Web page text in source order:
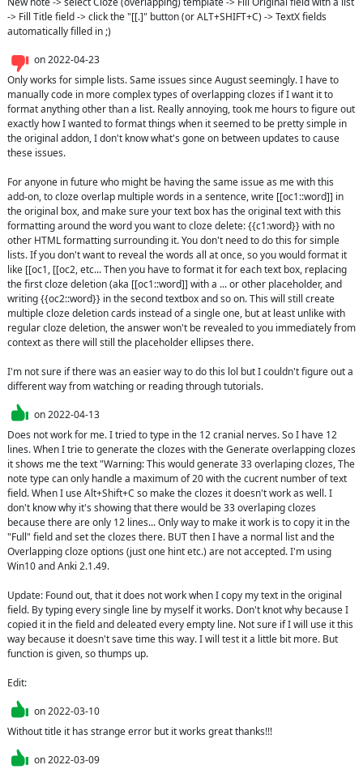
-> Fill Title field -> click the "[[.]" button (or ALT+SHIFT+C) -> TextX fields
automatically filled in ;)
on2022-04-23
Only works for simple lists. Same issues since August seemingly. I have to
manually code in more complex types of overlapping clozes if I want it to
format anything other than a list. Really annoying, took me hours to figure out
exactly how I wanted to format things when it seemed to be pretty simple in
the original addon, I don't know what's gone on between updates to cause
these issues.
For anyone in future who might be having the same issue as me with this
add-on, to cloze overlap multiple words in a sentence, write [[oc1::word]] in
the original box, and make sure your text box has the original text with this
formatting around the word you want to cloze delete: {{c1:word}} with no
other HTML formatting surrounding it. You don't need to do this for simple
lists. If you don't want to reveal the words all at once, so you would format it
like [[oc1, [[oc2, etc... Then you have to format it for each text box, replacing
the first cloze deletion (aka [[oc1::word]] with a ... or other placeholder, and
writing {{oc2::word}} in the second textbox and so on. This will still create
multiple cloze deletion cards instead of a single one, but at least unlike with
regular cloze deletion, the answer won't be revealed to you immediately from
context as there will still the placeholder ellipses there.
I'm not sure if there was an easier way to do this lol but I couldn't figure out a
different way from watching or reading through tutorials.
on2022-04-13
Does not work for me. I tried to type in the 12 cranial nerves. So I have 12
lines. When I trie to generate the clozes with the Generate overlapping clozes
it shows me the text "Warning: This would generate 33 overlaping clozes, The
note type can only handle a maximum of 20 with the cucrent number of text
field. When I use Alt+Shift+C so make the clozes it doesn't work as well. I
don't know why it's showing that there would be 33 overlaping clozes
because there are only 12 lines... Only way to make it work is to copy it in the
"Full" field and set the clozes there. BUT then I have a normal list and the
Overlapping cloze options (just one hint etc.) are not accepted. I'm using
Win10 and Anki 2.1.49.
Update: Found out, that it does not work when I copy my text in the original
field. By typing every single line by myself it works. Don't knot why because I
copied it in the field and deleated every empty line. Not sure if I will use it this
way because it doesn't save time this way. I will test it a little bit more. But
function is given, so thumps up.
Edit:
on2022-03-10
Without title it has strange error but it works great thanks!!!
on2022-03-09